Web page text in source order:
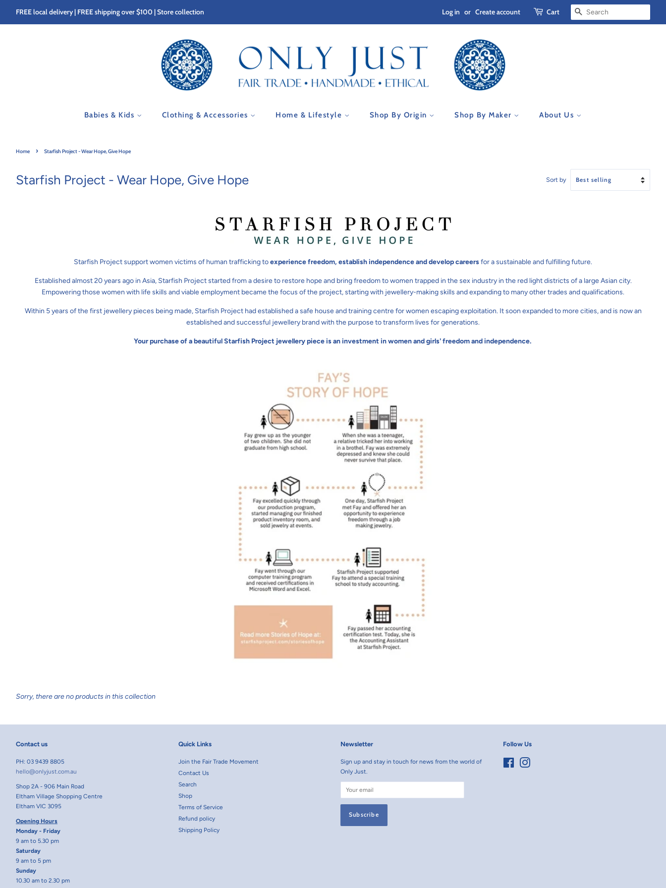
FREE local delivery | FREE shipping over $100 | Store collection Log in or Create account Cart Search
Babies & Kids Clothing & Accessories Home & Lifestyle Shop By Origin Shop By Maker About Us
Home › Starfish Project - Wear Hope, Give Hope
Starfish Project - Wear Hope, Give Hope Sort by
Starfish Project support women victims of human trafficking toexperience freedom, establish independence and develop careersfor a sustainable and fulfilling future.
Established almost 20 years ago in Asia, Starfish Project started from a desire to restore hope and bring freedom to women trapped in the sex industry in the red light districts of a large Asian city.
Empowering those women with life skills and viable employment became the focus of the project, starting with jewellery-making skills and expanding to many other trades and qualifications.
Within 5 years of the first jewellery pieces being made, Starfish Project had established a safe house and training centre for women escaping exploitation. It soon expanded to more cities, and is now an
established and successful jewellery brand with the purpose to transform lives for generations.
Your purchase of a beautiful Starfish Project jewellery piece is an investment in women and girls' freedom and independence.
Sorry, there are no products in this collection
Contact us
PH: 03 9439 8805
hello@onlyjust.com.au
Shop 2A - 906 Main Road
Eltham Village Shopping Centre
Eltham VIC 3095
Opening Hours
Monday - Friday
9 am to 5.30 pm
Saturday
9 am to 5 pm
Sunday
10.30 am to 2.30 pm
Quick Links
Join the Fair Trade Movement
Contact Us
Search
Shop
Terms of Service
Refund policy
Shipping Policy
Newsletter
Sign up and stay in touch for news from the world of
Only Just.
Follow Us
FacebookInstagram